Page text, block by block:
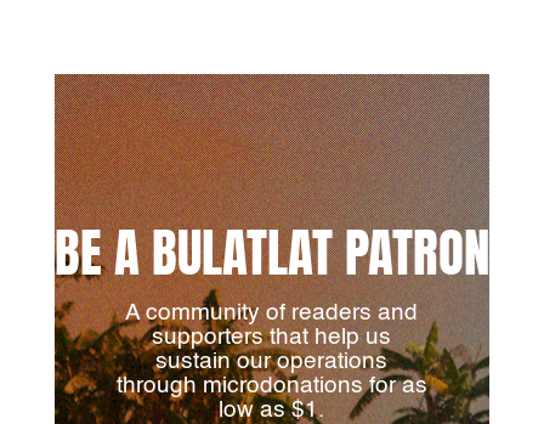
BE A BULATLAT PATRON
A community of readers and
supporters that help us
sustain our operations
through microdonations for as
low as $1.